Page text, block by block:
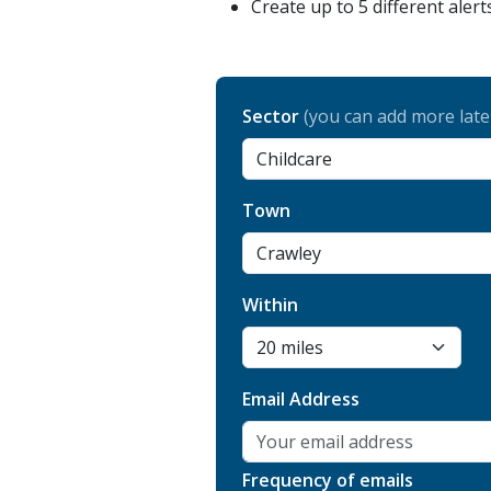
Create up to 5 different
Sector(you can add more
Town
Within
Email Address
Frequency of emails